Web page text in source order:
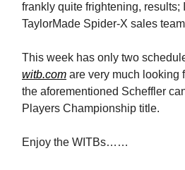
frankly quite frightening, results;
TaylorMade Spider-X sales
This week has only two
witb.com are very much looking
the aforementioned Scheffler
Players Championship title.
Enjoy the WITBs……